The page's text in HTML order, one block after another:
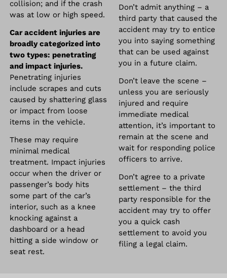
collision; and if the crash
was at low or high speed.
Car accident injuries are
broadly categorized into
two types: penetrating
and impact injuries.
Penetrating injuries
include scrapes and cuts
caused by shattering glass
or impact from loose
items in the vehicle.
These may require
minimal medical
treatment. Impact injuries
occur when the driver or
passenger’s body hits
some part of the car’s
interior, such as a knee
knocking against a
dashboard or a head
hitting a side window or
seat rest.
Don’t admit anything – a
third party that caused the
accident may try to entice
you into saying something
that can be used against
you in a future claim.
Don’t leave the scene –
unless you are seriously
injured and require
immediate medical
attention, it’s important to
remain at the scene and
wait for responding police
officers to arrive.
Don’t agree to a private
settlement – the third
party responsible for the
accident may try to offer
you a quick cash
settlement to avoid you
filing a legal claim.